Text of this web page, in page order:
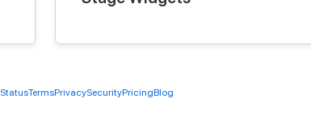
StatusTermsPrivacySecurityPricingBlog